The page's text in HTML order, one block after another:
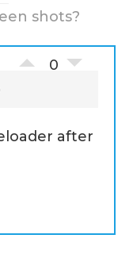
shots?
0
after